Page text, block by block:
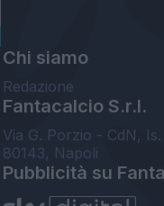
Chi siamo
Redazione
Fantacalcio S.r.l.
Via G. Porzio - CdN,
80143, Napoli
Pubblicità su